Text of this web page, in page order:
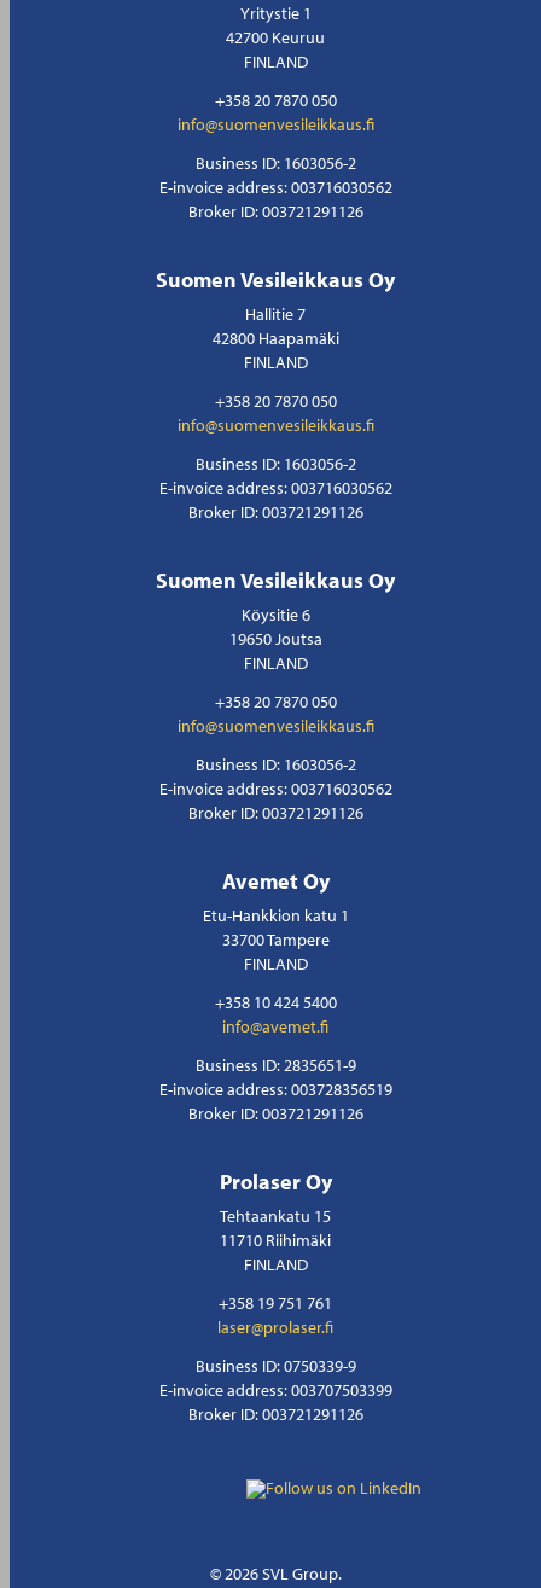
Yritystie 1
42700 Keuruu
FINLAND
+358 20 7870 050
info@suomenvesileikkaus.fi
Business ID: 1603056-2
E-invoice address: 003716030562
Broker ID: 003721291126
Suomen Vesileikkaus Oy
Hallitie 7
42800 Haapamäki
FINLAND
+358 20 7870 050
info@suomenvesileikkaus.fi
Business ID: 1603056-2
E-invoice address: 003716030562
Broker ID: 003721291126
Suomen Vesileikkaus Oy
Köysitie 6
19650 Joutsa
FINLAND
+358 20 7870 050
info@suomenvesileikkaus.fi
Business ID: 1603056-2
E-invoice address: 003716030562
Broker ID: 003721291126
Avemet Oy
Etu-Hankkion katu 1
33700 Tampere
FINLAND
+358 10 424 5400
info@avemet.fi
Business ID: 2835651-9
E-invoice address: 003728356519
Broker ID: 003721291126
Prolaser Oy
Tehtaankatu 15
11710 Riihimäki
FINLAND
+358 19 751 761
laser@prolaser.fi
Business ID: 0750339-9
E-invoice address: 003707503399
Broker ID: 003721291126
© 2026 SVL Group.